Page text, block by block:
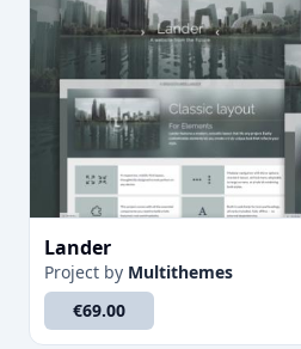
Lander
Project by Multithemes
€69.00